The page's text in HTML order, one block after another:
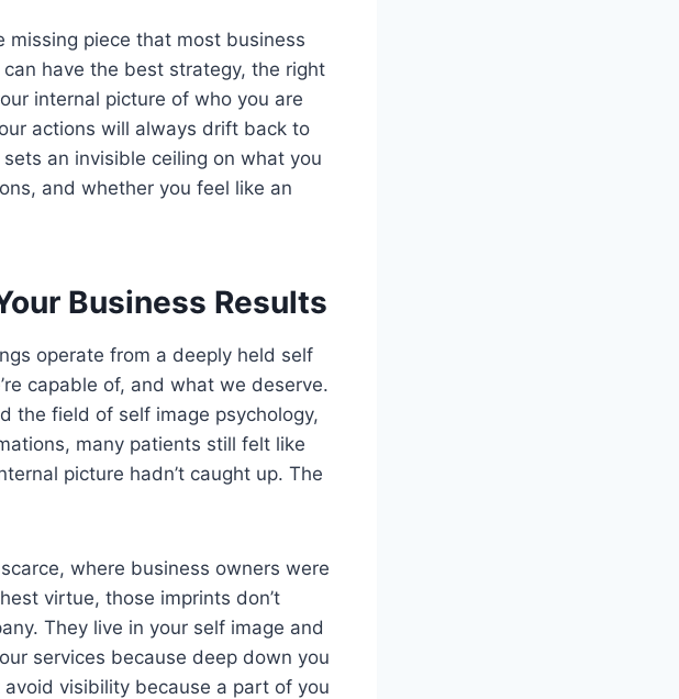
missing piece that most business
have the best strategy, the right
internal picture of who you are
actions will always drift back to
an invisible ceiling on what you
and whether you feel like an
Business Results
operate from a deeply held self
capable of, and what we deserve.
the field of self image psychology,
many patients still felt like
picture hadn’t caught up. The
where business owners were
virtue, those imprints don’t
They live in your self image and
services because deep down you
avoid visibility because a part of you